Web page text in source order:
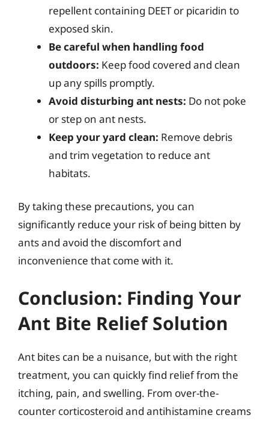
repellent containing DEET or picaridin to
exposed skin.
Be careful when handling food
outdoors: Keep food covered and clean
up any spills promptly.
Avoid disturbing ant nests: Do not poke
or step on ant nests.
Keep your yard clean: Remove debris
and trim vegetation to reduce ant
habitats.
By taking these precautions, you can
significantly reduce your risk of being bitten by
ants and avoid the discomfort and
inconvenience that come with it.
Conclusion: Finding Your
Ant Bite Relief Solution
Ant bites can be a nuisance, but with the right
treatment, you can quickly find relief from the
itching, pain, and swelling. From over-the-
counter corticosteroid and antihistamine creams